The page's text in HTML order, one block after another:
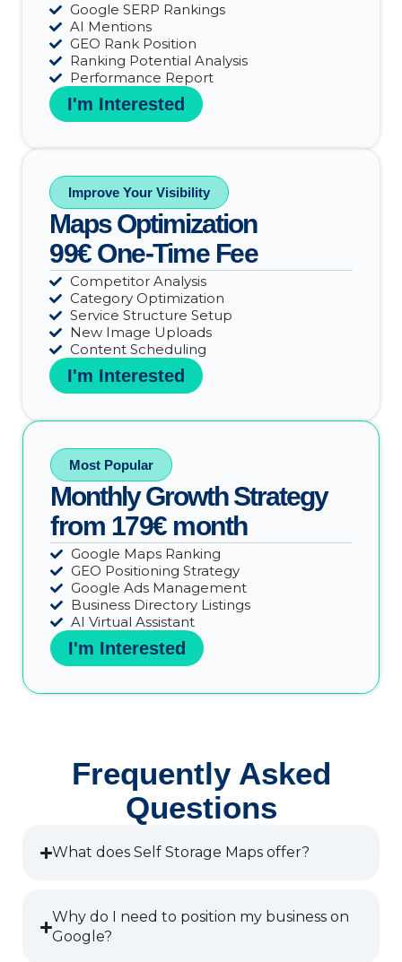
Google SERP Rankings
AI Mentions
GEO Rank Position
Ranking Potential Analysis
Performance Report
I'm Interested
Improve Your Visibility
Maps Optimization
99€ One-Time Fee
Competitor Analysis
Category Optimization
Service Structure Setup
New Image Uploads
Content Scheduling
I'm Interested
Most Popular
Monthly Growth Strategy
from 179€ month
Google Maps Ranking
GEO Positioning Strategy
Google Ads Management
Business Directory Listings
AI Virtual Assistant
I'm Interested
Frequently Asked
Questions
What does Self Storage Maps offer?
Why do I need to position my business on
Google?